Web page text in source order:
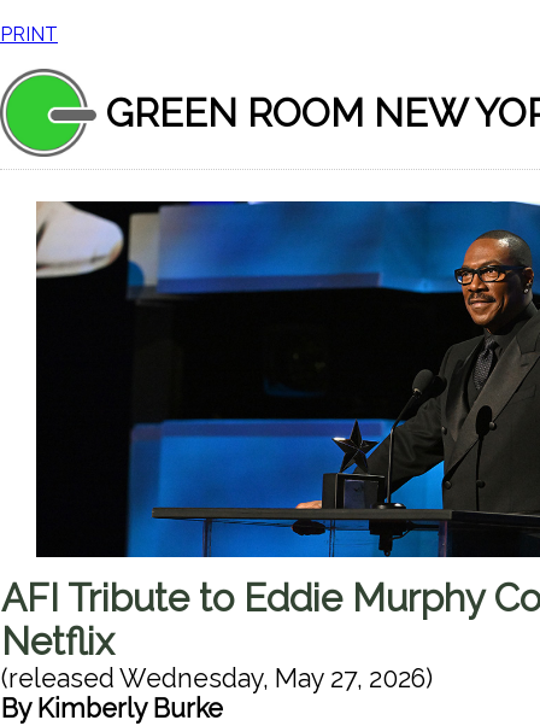
PRINT
GREEN ROOM NEW
AFI Tribute to Eddie Murphy
Netflix
(released Wednesday, May 27, 2026)
By Kimberly Burke